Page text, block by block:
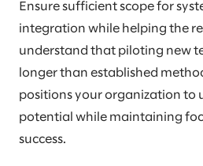
Ensure sufficient scope for
integration while helping the
understand that piloting new
longer than established
positions your organization to
potential while maintaining
success.